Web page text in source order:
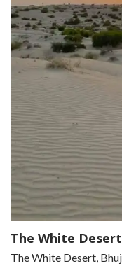
The White Desert
The White Desert,